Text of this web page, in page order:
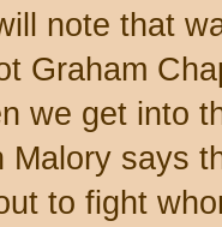
note that
Graham
we get into
Malory says
to fight